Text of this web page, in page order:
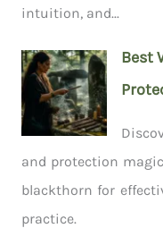
intuition, and...
Best
and protection
blackthorn for
practice.